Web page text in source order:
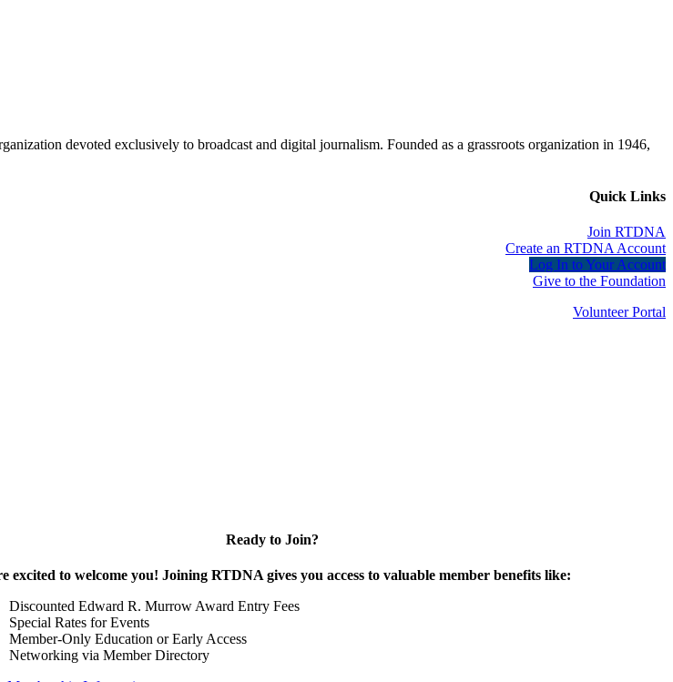
devoted exclusively to broadcast and digital journalism. Founded as a grassroots organization in 1946,
Quick Links
Join RTDNA
Create an RTDNA Account
Log In to Your Account
Give to the Foundation
Volunteer Portal
Ready to Join?
excited to welcome you! Joining RTDNA gives you access to valuable member benefits like:
Discounted Edward R. Murrow Award Entry Fees
Special Rates for Events
Member-Only Education or Early Access
Networking via Member Directory